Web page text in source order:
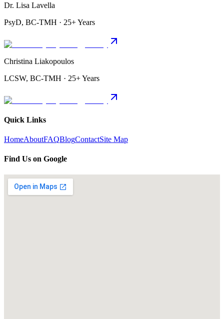
Dr. Lisa Lavella
PsyD, BC-TMH · 25+ Years
Christina Liakopoulos
LCSW, BC-TMH · 25+ Years
Quick Links
HomeAboutFAQBlogContactSite Map
Find Us on Google